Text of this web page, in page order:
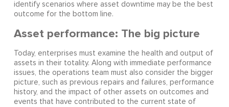
identify scenarios where asset downtime may be the best
outcome for the bottom line.
Asset performance: The big picture
Today, enterprises must examine the health and output of
assets in their totality. Along with immediate performance
issues, the operations team must also consider the bigger
picture, such as previous repairs and failures, performance
history, and the impact of other assets on outcomes and
events that have contributed to the current state of